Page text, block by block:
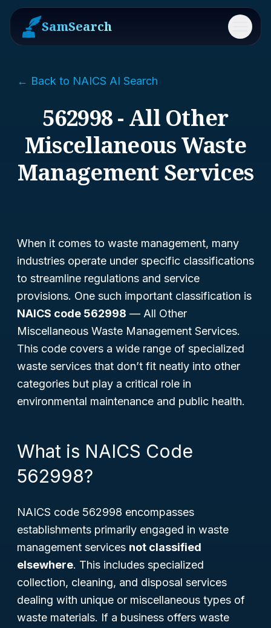
SamSearch Menu
← Back to NAICS AI Search
562998 - All Other
Miscellaneous Waste
Management Services
When it comes to waste management, many
industries operate under specific classifications
to streamline regulations and service
provisions. One such important classification is
NAICS code 562998 — All Other
Miscellaneous Waste Management Services.
This code covers a wide range of specialized
waste services that don’t fit neatly into other
categories but play a critical role in
environmental maintenance and public health.
What is NAICS Code
562998?
NAICS code 562998 encompasses
establishments primarily engaged in waste
management services not classified
elsewhere. This includes specialized
collection, cleaning, and disposal services
dealing with unique or miscellaneous types of
waste materials. If a business offers waste